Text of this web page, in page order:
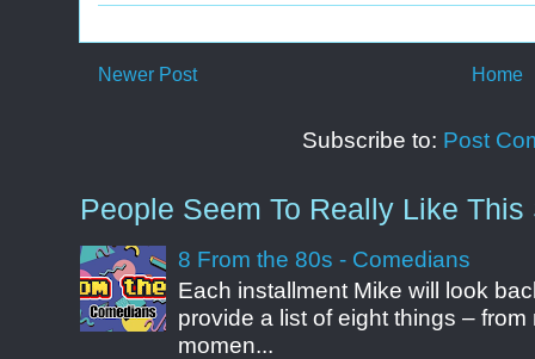
Newer Post Home
Subscribe to: Post
People Seem To Really Like This
8 From the 80s - Comedians
Each installment Mike will look
provide a list of eight things –
momen...